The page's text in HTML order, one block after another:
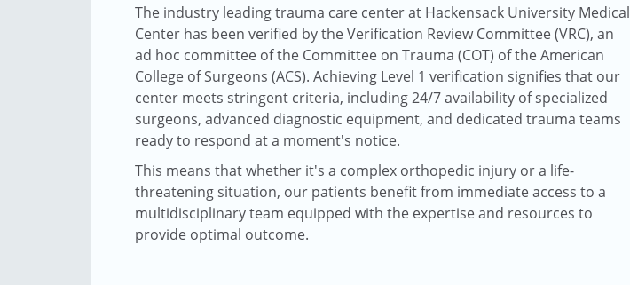
The industry leading trauma care center at Hackensack University Medical
Center has been verified by the Verification Review Committee (VRC), an
ad hoc committee of the Committee on Trauma (COT) of the American
College of Surgeons (ACS). Achieving Level 1 verification signifies that our
center meets stringent criteria, including 24/7 availability of specialized
surgeons, advanced diagnostic equipment, and dedicated trauma teams
ready to respond at a moment's notice.
This means that whether it's a complex orthopedic injury or a life-
threatening situation, our patients benefit from immediate access to a
multidisciplinary team equipped with the expertise and resources to
provide optimal outcome.